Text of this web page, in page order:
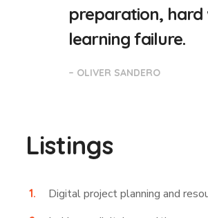
preparation, hard
learning failure.
– OLIVER SANDERO
Listings
Digital project planning and